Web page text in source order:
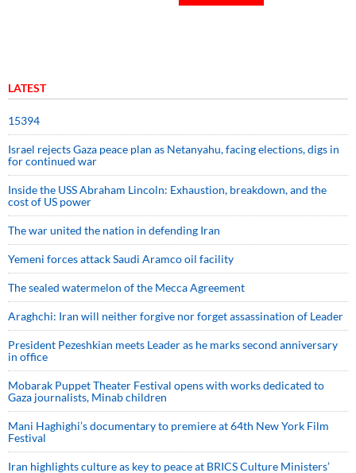
LATEST
15394
Israel rejects Gaza peace plan as Netanyahu, facing elections, digs in
for continued war
Inside the USS Abraham Lincoln: Exhaustion, breakdown, and the
cost of US power
The war united the nation in defending Iran
Yemeni forces attack Saudi Aramco oil facility
The sealed watermelon of the Mecca Agreement
Araghchi: Iran will neither forgive nor forget assassination of Leader
President Pezeshkian meets Leader as he marks second anniversary
in office
Mobarak Puppet Theater Festival opens with works dedicated to
Gaza journalists, Minab children
Mani Haghighi’s documentary to premiere at 64th New York Film
Festival
Iran highlights culture as key to peace at BRICS Culture Ministers’